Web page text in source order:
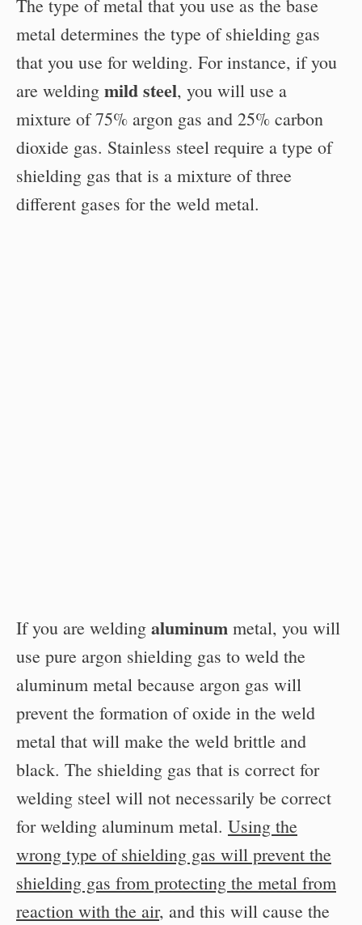
The type of metal that you use as the base
metal determines the type of shielding gas
that you use for welding. For instance, if you
are welding mild steel, you will use a
mixture of 75% argon gas and 25% carbon
dioxide gas. Stainless steel require a type of
shielding gas that is a mixture of three
different gases for the weld metal.
If you are welding aluminum metal, you will
use pure argon shielding gas to weld the
aluminum metal because argon gas will
prevent the formation of oxide in the weld
metal that will make the weld brittle and
black. The shielding gas that is correct for
welding steel will not necessarily be correct
for welding aluminum metal. Using the
wrong type of shielding gas will prevent the
shielding gas from protecting the metal from
reaction with the air, and this will cause the